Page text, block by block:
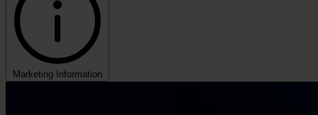
Marketing Information